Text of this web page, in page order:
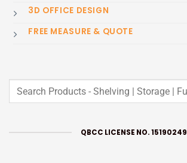
3D OFFICE DESIGN
FREE MEASURE & QUOTE
Search
QBCC LICENSE NO. 15190249